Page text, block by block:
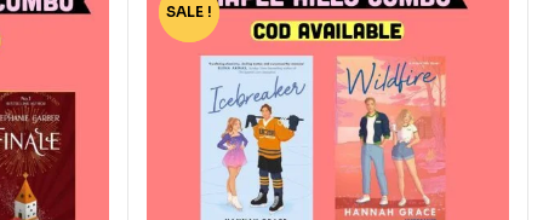
-44%
SALE !